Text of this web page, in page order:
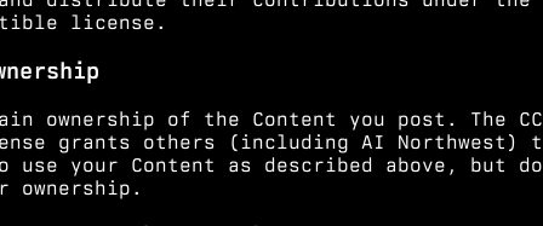
license.
ownership of the Content you post. The CC
grants others (including AI Northwest)
your Content as described above, but
ownership.